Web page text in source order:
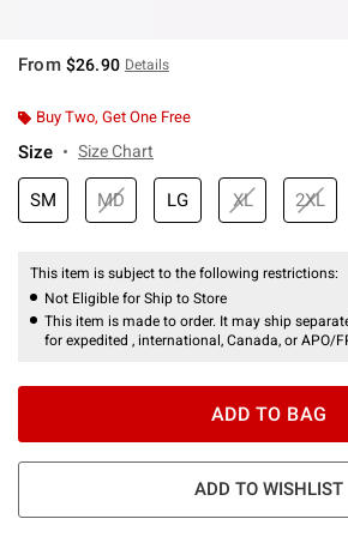
From $26.90 Details
Buy Two, Get One Free
Size Size Chart
SM MD LG XL 2XL
This item is subject to the following restrictions:
Not Eligible for Ship to Store
This item is made to order. It may ship
for expedited , international, Canada, or APO/
ADD TO BAG
ADD TO WISHLIST